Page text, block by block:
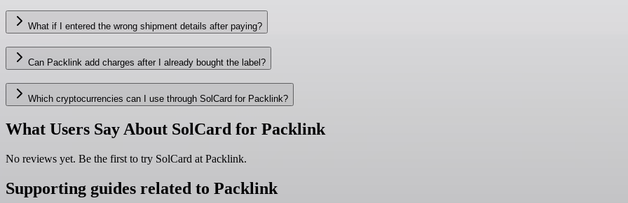
What if I entered the wrong shipment details after paying?
Can Packlink add charges after I already bought the label?
Which cryptocurrencies can I use through SolCard for Packlink?
What Users Say About SolCard for Packlink
No reviews yet. Be the first to try SolCard at Packlink.
Supporting guides related to Packlink